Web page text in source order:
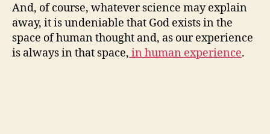
And, of course, whatever science may explain
away, it is undeniable that God exists in the
space of human thought and, as our experience
is always in that space, in human experience.